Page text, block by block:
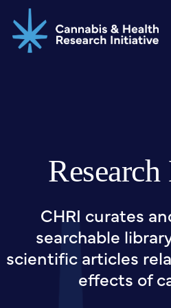
to
main
CHRI curates
searchable
scientific articles
effects of